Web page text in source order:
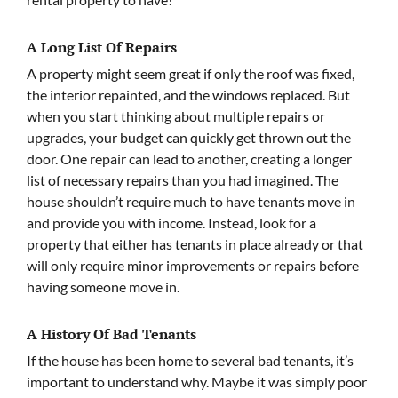
A Long List Of Repairs
A property might seem great if only the roof was fixed,
the interior repainted, and the windows replaced. But
when you start thinking about multiple repairs or
upgrades, your budget can quickly get thrown out the
door. One repair can lead to another, creating a longer
list of necessary repairs than you had imagined. The
house shouldn’t require much to have tenants move in
and provide you with income. Instead, look for a
property that either has tenants in place already or that
will only require minor improvements or repairs before
having someone move in.
A History Of Bad Tenants
If the house has been home to several bad tenants, it’s
important to understand why. Maybe it was simply poor